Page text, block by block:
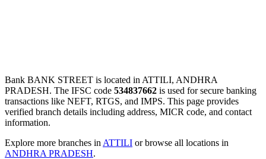
Bank BANK STREET is located in ATTILI, ANDHRA
PRADESH. The IFSC code 534837662 is used for secure banking
transactions like NEFT, RTGS, and IMPS. This page provides
verified branch details including address, MICR code, and contact
information.
Explore more branches in ATTILI or browse all locations in
ANDHRA PRADESH.